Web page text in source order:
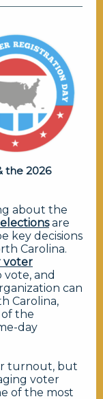
the 2026
about the
are
key decisions
Carolina.
voter
vote, and
can
Carolina,
the
day
turnout, but
voter
of the most